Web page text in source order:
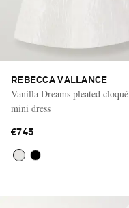
REBECCA VALLANCE
Vanilla Dreams pleated cloqué
mini dress
€745